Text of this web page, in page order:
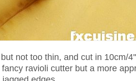
not too thin, and cut in 10cm/
ravioli cutter but a more